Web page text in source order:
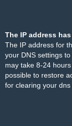
The IP address
The IP address for
your DNS settings
may take 8-24
possible to restore
for clearing your dns